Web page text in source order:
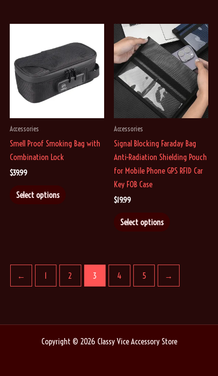
multiple
The
options
may
be
on
product
multiple
variants.
The
options
may
be
chosen
on
product
page
Accessories
Smell Proof Smoking Bag with
Combination Lock
$39.99
Select options
on
the
Accessories
Signal Blocking Faraday Bag
Anti-Radiation Shielding Pouch
for Mobile Phone GPS RFID Car
Key FOB Case
$19.99
Select options
be
← 1 2 3 4 5 →
Copyright © 2026 Classy Vice Accessory Store